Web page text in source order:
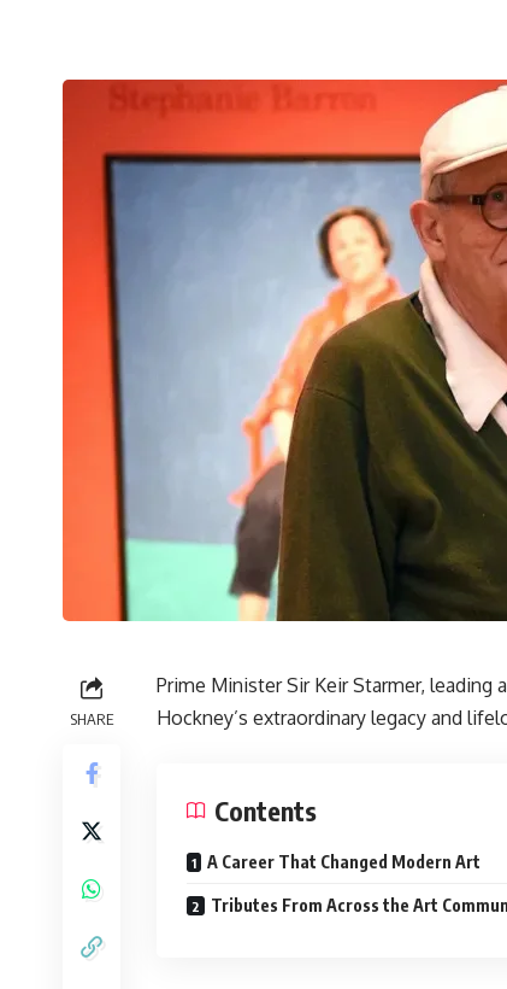
SHARE
Prime Minister Sir Keir Starmer,
Hockney’s extraordinary legacy and
Contents
A Career That Changed Modern Art
Tributes From Across the Art